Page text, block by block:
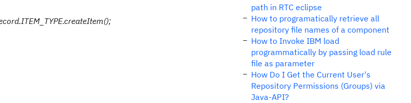
path in RTC eclipse
How to programatically retrieve all
repository file names of a component
How to Invoke IBM load
programmatically by passing load rule
file as parameter
How Do I Get the Current User's
Repository Permissions (Groups) via
Java-API?